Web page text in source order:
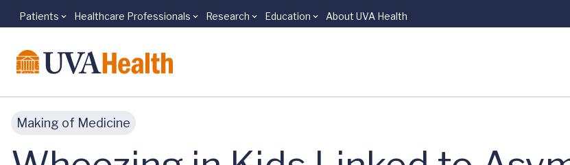
Skip to main content
Patients Healthcare Professionals Research Education About UVA Health
Making of Medicine